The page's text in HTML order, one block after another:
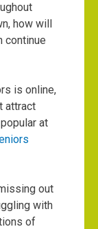
how will
continue
is online,
attract
at
out
with
of